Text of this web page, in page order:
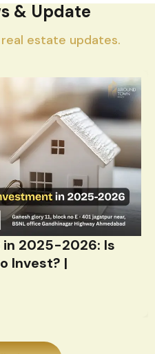
& Update
estate updates.
2025-2026: Is
Invest? |